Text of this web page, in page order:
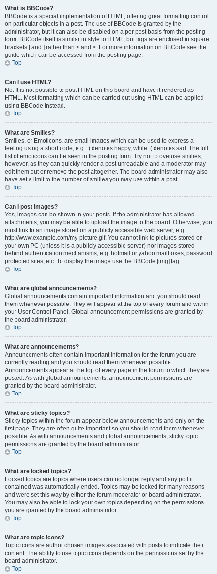
What is BBCode?
BBCode is a special implementation of HTML, offering great formatting control
on particular objects in a post. The use of BBCode is granted by the
administrator, but it can also be disabled on a per post basis from the posting
form. BBCode itself is similar in style to HTML, but tags are enclosed in square
brackets [ and ] rather than < and >. For more information on BBCode see the
guide which can be accessed from the posting page.
Top
Can I use HTML?
No. It is not possible to post HTML on this board and have it rendered as
HTML. Most formatting which can be carried out using HTML can be applied
using BBCode instead.
Top
What are Smilies?
Smilies, or Emoticons, are small images which can be used to express a
feeling using a short code, e.g. :) denotes happy, while :( denotes sad. The full
list of emoticons can be seen in the posting form. Try not to overuse smilies,
however, as they can quickly render a post unreadable and a moderator may
edit them out or remove the post altogether. The board administrator may also
have set a limit to the number of smilies you may use within a post.
Top
Can I post images?
Yes, images can be shown in your posts. If the administrator has allowed
attachments, you may be able to upload the image to the board. Otherwise, you
must link to an image stored on a publicly accessible web server, e.g.
http://www.example.com/my-picture.gif. You cannot link to pictures stored on
your own PC (unless it is a publicly accessible server) nor images stored
behind authentication mechanisms, e.g. hotmail or yahoo mailboxes, password
protected sites, etc. To display the image use the BBCode [img] tag.
Top
What are global announcements?
Global announcements contain important information and you should read
them whenever possible. They will appear at the top of every forum and within
your User Control Panel. Global announcement permissions are granted by
the board administrator.
Top
What are announcements?
Announcements often contain important information for the forum you are
currently reading and you should read them whenever possible.
Announcements appear at the top of every page in the forum to which they are
posted. As with global announcements, announcement permissions are
granted by the board administrator.
Top
What are sticky topics?
Sticky topics within the forum appear below announcements and only on the
first page. They are often quite important so you should read them whenever
possible. As with announcements and global announcements, sticky topic
permissions are granted by the board administrator.
Top
What are locked topics?
Locked topics are topics where users can no longer reply and any poll it
contained was automatically ended. Topics may be locked for many reasons
and were set this way by either the forum moderator or board administrator.
You may also be able to lock your own topics depending on the permissions
you are granted by the board administrator.
Top
What are topic icons?
Topic icons are author chosen images associated with posts to indicate their
content. The ability to use topic icons depends on the permissions set by the
board administrator.
Top